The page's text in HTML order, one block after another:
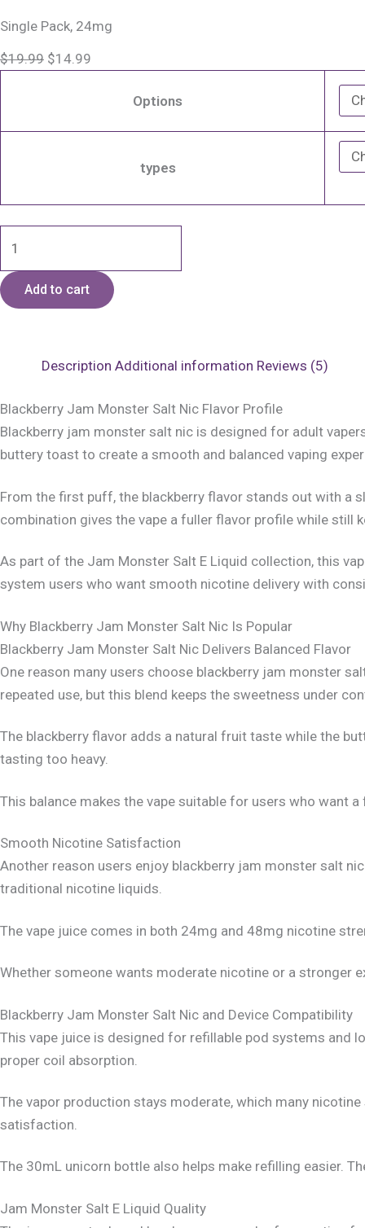
Single Pack, 24mg
$19.99 $14.99
Options
types
Device
Add to cart
Description Additional information Reviews (5)
Blackberry Jam Monster Salt Nic Flavor Profile
Blackberry jam monster salt nic is designed for adult
buttery toast to create a smooth and balanced vaping
From the first puff, the blackberry flavor stands out with a
combination gives the vape a fuller flavor profile while still
As part of the Jam Monster Salt E Liquid collection, this
system users who want smooth nicotine delivery with
Why Blackberry Jam Monster Salt Nic Is Popular
Blackberry Jam Monster Salt Nic Delivers Balanced Flavor
One reason many users choose blackberry jam monster
repeated use, but this blend keeps the sweetness under
The blackberry flavor adds a natural fruit taste while the
tasting too heavy.
This balance makes the vape suitable for users who want
Smooth Nicotine Satisfaction
Another reason users enjoy blackberry jam monster salt
traditional nicotine liquids.
The vape juice comes in both 24mg and 48mg nicotine
Whether someone wants moderate nicotine or a stronger
Blackberry Jam Monster Salt Nic and Device Compatibility
This vape juice is designed for refillable pod systems and
proper coil absorption.
The vapor production stays moderate, which many
satisfaction.
The 30mL unicorn bottle also helps make refilling easier.
Jam Monster Salt E Liquid Quality